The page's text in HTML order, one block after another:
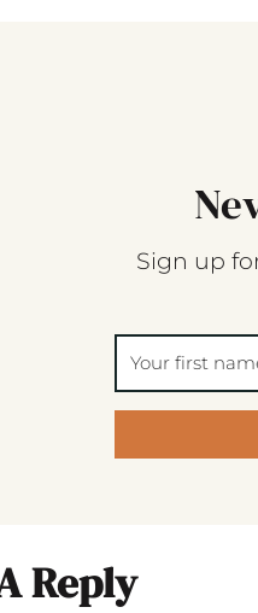
Sign up
Reply